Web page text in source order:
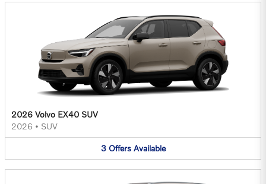
2026 Volvo EX40 SUV
2026 • SUV
3 Offers Available